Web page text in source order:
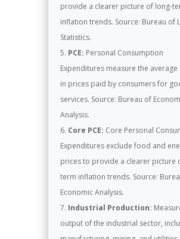
provide a clearer picture of long-
inflation trends. Source: Bureau of
Statistics.
PCE: Personal Consumption
Expenditures measure the average
in prices paid by consumers for
services. Source: Bureau of
Analysis.
Core PCE: Core Personal
Expenditures exclude food and
prices to provide a clearer picture
term inflation trends. Source:
Economic Analysis.
Industrial Production:
output of the industrial sector,